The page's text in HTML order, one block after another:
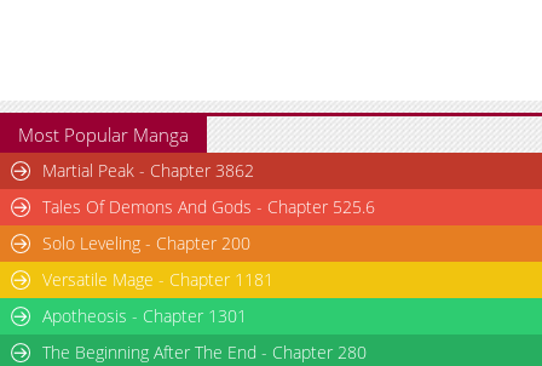
Most Popular Manga
Martial Peak - Chapter 3862
Tales Of Demons And Gods - Chapter 525.6
Solo Leveling - Chapter 200
Versatile Mage - Chapter 1181
Apotheosis - Chapter 1301
The Beginning After The End - Chapter 280